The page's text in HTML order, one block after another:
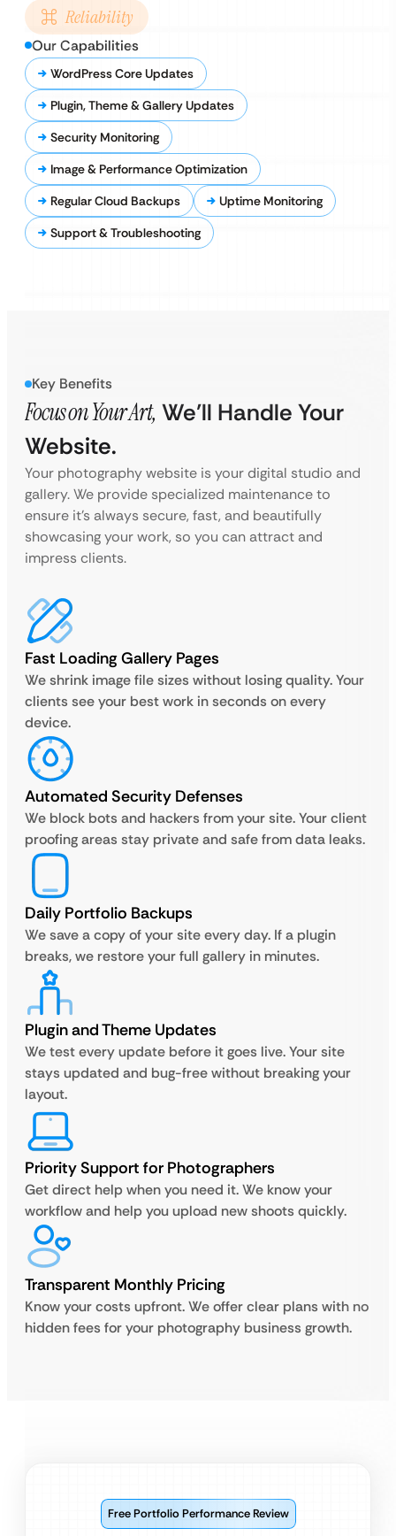
Reliability
Our Capabilities
WordPress Core Updates
Plugin, Theme & Gallery Updates
Security Monitoring
Image & Performance Optimization
Regular Cloud Backups
Uptime Monitoring
Support & Troubleshooting
Key Benefits
Focus on Your Art, We’ll Handle Your
Website.
Your photography website is your digital studio and
gallery. We provide specialized maintenance to
ensure it’s always secure, fast, and beautifully
showcasing your work, so you can attract and
impress clients.
Fast Loading Gallery Pages
We shrink image file sizes without losing quality. Your
clients see your best work in seconds on every
device.
Automated Security Defenses
We block bots and hackers from your site. Your client
proofing areas stay private and safe from data leaks.
Daily Portfolio Backups
We save a copy of your site every day. If a plugin
breaks, we restore your full gallery in minutes.
Plugin and Theme Updates
We test every update before it goes live. Your site
stays updated and bug-free without breaking your
layout.
Priority Support for Photographers
Get direct help when you need it. We know your
workflow and help you upload new shoots quickly.
Transparent Monthly Pricing
Know your costs upfront. We offer clear plans with no
hidden fees for your photography business growth.
Free Portfolio Performance Review